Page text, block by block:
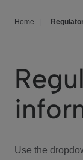
We Care
Investor Center
Home
Use the